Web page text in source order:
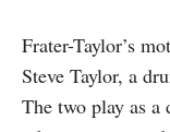
Frater-Taylor’s
Steve Taylor, a
The two play as a